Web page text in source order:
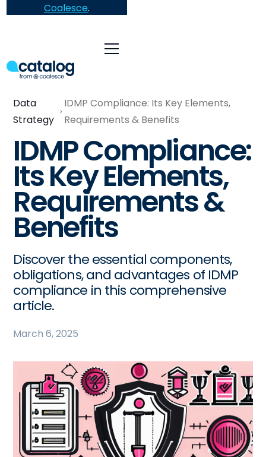
Coalesce.
Data
Strategy
IDMP Compliance: Its Key Elements,
Requirements & Benefits
IDMP Compliance:
Its Key Elements,
Requirements &
Benefits
Discover the essential components,
obligations, and advantages of IDMP
compliance in this comprehensive
article.
March 6, 2025